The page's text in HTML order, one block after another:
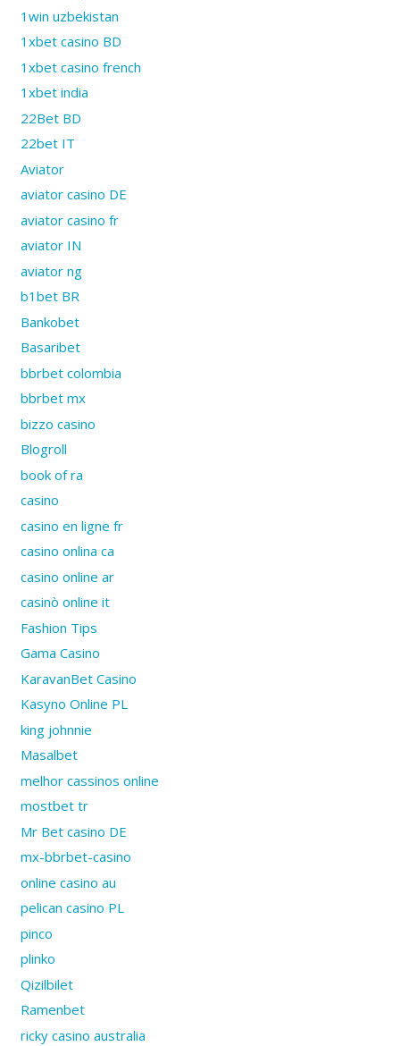
1win uzbekistan
1xbet casino BD
1xbet casino french
1xbet india
22Bet BD
22bet IT
Aviator
aviator casino DE
aviator casino fr
aviator IN
aviator ng
b1bet BR
Bankobet
Basaribet
bbrbet colombia
bbrbet mx
bizzo casino
Blogroll
book of ra
casino
casino en ligne fr
casino onlina ca
casino online ar
casinò online it
Fashion Tips
Gama Casino
KaravanBet Casino
Kasyno Online PL
king johnnie
Masalbet
melhor cassinos online
mostbet tr
Mr Bet casino DE
mx-bbrbet-casino
online casino au
pelican casino PL
pinco
plinko
Qizilbilet
Ramenbet
ricky casino australia